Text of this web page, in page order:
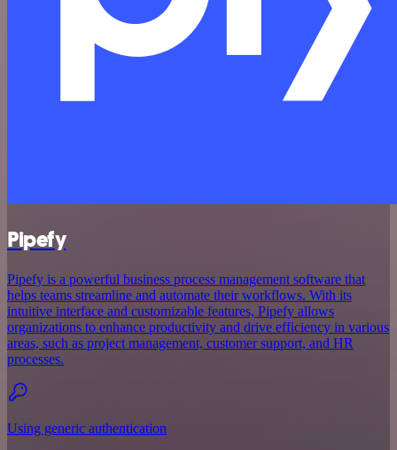
Pipefy
Pipefy is a powerful business process management software that
helps teams streamline and automate their workflows. With its
intuitive interface and customizable features, Pipefy allows
organizations to enhance productivity and drive efficiency in various
areas, such as project management, customer support, and HR
processes.
Using generic authentication